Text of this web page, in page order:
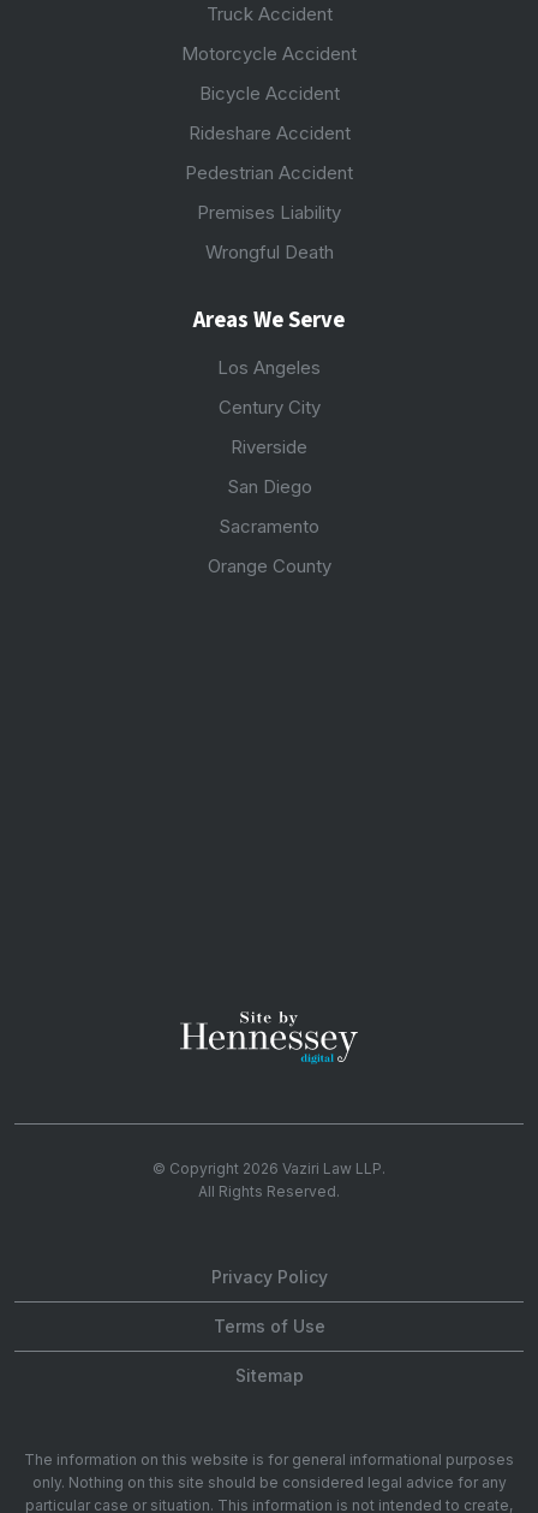
Truck Accident
Motorcycle Accident
Bicycle Accident
Rideshare Accident
Pedestrian Accident
Premises Liability
Wrongful Death
Areas We Serve
Los Angeles
Century City
Riverside
San Diego
Sacramento
Orange County
© Copyright 2026 Vaziri Law LLP.
All Rights Reserved.
Privacy Policy
Terms of Use
Sitemap
The information on this website is for general informational purposes
only. Nothing on this site should be considered legal advice for any
particular case or situation. This information is not intended to create,